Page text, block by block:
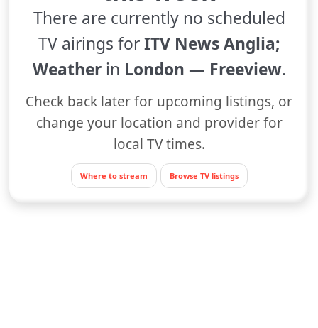
There are currently no scheduled
TV airings forITV News Anglia;
Weatherin London — Freeview.
Check back later for upcoming listings, or
change your location and provider for
local TV times.
Where to stream Browse TV listings